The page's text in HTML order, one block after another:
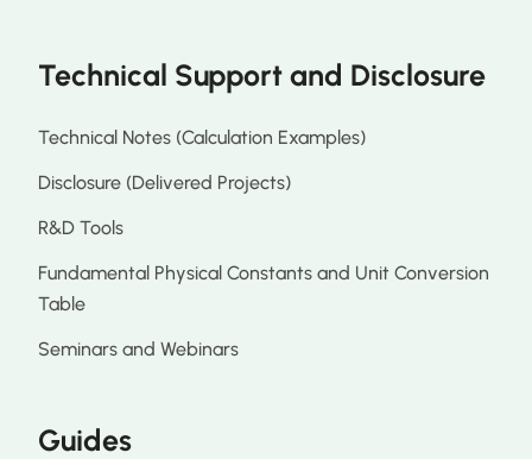
Technical Support and Disclosure
Technical Notes (Calculation Examples)
Disclosure (Delivered Projects)
R&D Tools
Fundamental Physical Constants and Unit Conversion
Table
Seminars and Webinars
Guides